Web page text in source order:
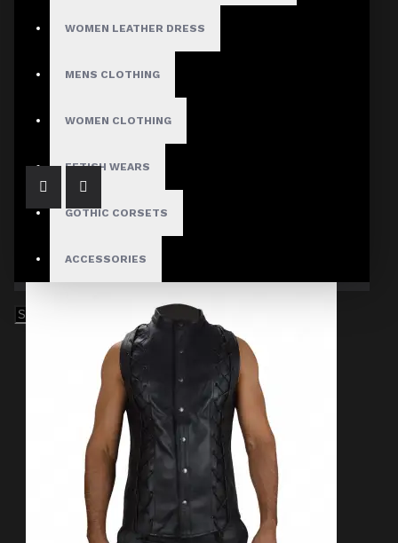
WOMEN LEATHER DRESS
MENS CLOTHING
WOMEN CLOTHING
FETISH WEARS
GOTHIC CORSETS
ACCESSORIES